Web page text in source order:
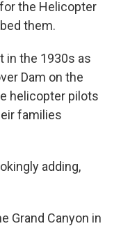
the Helicopter
them.
in the 1930s as
Dam on the
helicopter pilots
families
adding,
Grand Canyon in